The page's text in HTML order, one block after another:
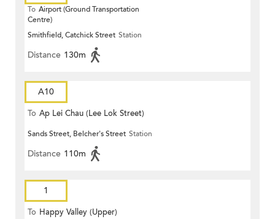
To Airport (Ground Transportation
Centre)
Smithfield, Catchick Street Station
Distance 130m
A10
To Ap Lei Chau (Lee Lok Street)
Sands Street, Belcher's Street Station
Distance 110m
1
To Happy Valley (Upper)